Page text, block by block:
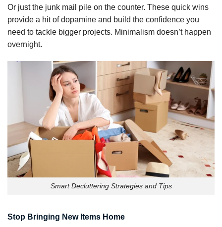
Or just the junk mail pile on the counter. These quick wins
provide a hit of dopamine and build the confidence you
need to tackle bigger projects. Minimalism doesn’t happen
overnight.
Smart Decluttering Strategies and Tips
Stop Bringing New Items Home